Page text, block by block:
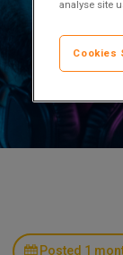
Posted 1
analyse site
Cookies